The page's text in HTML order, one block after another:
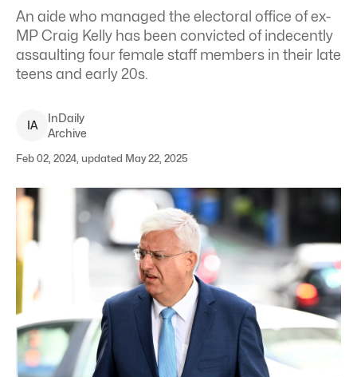
An aide who managed the electoral office of ex-
MP Craig Kelly has been convicted of indecently
assaulting four female staff members in their late
teens and early 20s.
IA
InDaily
Archive
Feb 02, 2024, updated May 22, 2025